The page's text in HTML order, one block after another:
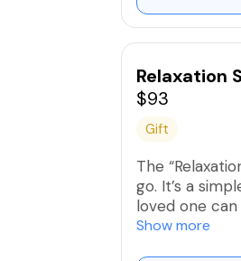
Relaxation
$93
Gift
The
go. It’s a
loved one
Show more